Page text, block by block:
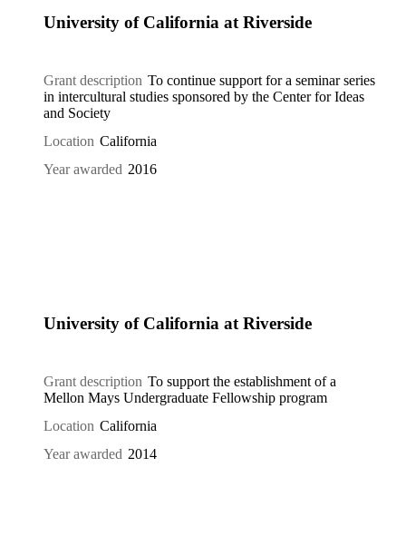
University of California at Riverside
Grant description To continue support for a seminar series
in intercultural studies sponsored by the Center for Ideas
and Society
Location California
Year awarded 2016
University of California at Riverside
Grant description To support the establishment of a
Mellon Mays Undergraduate Fellowship program
Location California
Year awarded 2014